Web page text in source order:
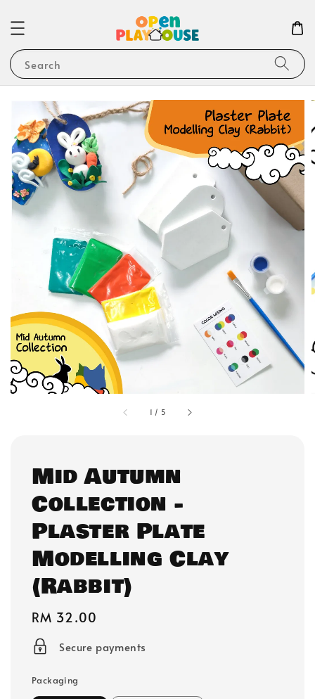
Search
1 / 5
Mid Autumn
Collection -
Plaster Plate
Modelling Clay
(Rabbit)
Regular
price
RM 32.00
Secure payments
Packaging